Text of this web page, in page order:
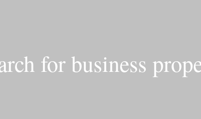
for business